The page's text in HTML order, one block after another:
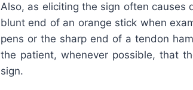
Also, as eliciting the sign often
blunt end of an orange stick when
pens or the sharp end of a tendon
the patient, whenever possible, that
sign.